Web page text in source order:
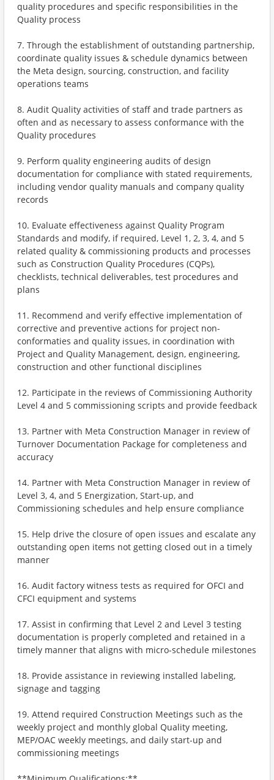
quality procedures and specific responsibilities in the
Quality process
7. Through the establishment of outstanding partnership,
coordinate quality issues & schedule dynamics between
the Meta design, sourcing, construction, and facility
operations teams
8. Audit Quality activities of staff and trade partners as
often and as necessary to assess conformance with the
Quality procedures
9. Perform quality engineering audits of design
documentation for compliance with stated requirements,
including vendor quality manuals and company quality
records
10. Evaluate effectiveness against Quality Program
Standards and modify, if required, Level 1, 2, 3, 4, and 5
related quality & commissioning products and processes
such as Construction Quality Procedures (CQPs),
checklists, technical deliverables, test procedures and
plans
11. Recommend and verify effective implementation of
corrective and preventive actions for project non-
conformaties and quality issues, in coordination with
Project and Quality Management, design, engineering,
construction and other functional disciplines
12. Participate in the reviews of Commissioning Authority
Level 4 and 5 commissioning scripts and provide feedback
13. Partner with Meta Construction Manager in review of
Turnover Documentation Package for completeness and
accuracy
14. Partner with Meta Construction Manager in review of
Level 3, 4, and 5 Energization, Start-up, and
Commissioning schedules and help ensure compliance
15. Help drive the closure of open issues and escalate any
outstanding open items not getting closed out in a timely
manner
16. Audit factory witness tests as required for OFCI and
CFCI equipment and systems
17. Assist in confirming that Level 2 and Level 3 testing
documentation is properly completed and retained in a
timely manner that aligns with micro-schedule milestones
18. Provide assistance in reviewing installed labeling,
signage and tagging
19. Attend required Construction Meetings such as the
weekly project and monthly global Quality meeting,
MEP/OAC weekly meetings, and daily start-up and
commissioning meetings